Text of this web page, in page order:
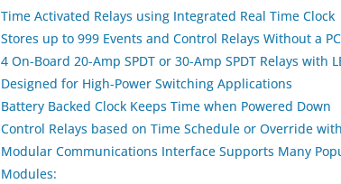
Time Activated Relays using Integrated Real Time Clock
Stores up to 999 Events and Control Relays Without a
4 On-Board 20-Amp SPDT or 30-Amp SPDT Relays with
Designed for High-Power Switching Applications
Battery Backed Clock Keeps Time when Powered Down
Control Relays based on Time Schedule or Override
Modular Communications Interface Supports Many
Modules: